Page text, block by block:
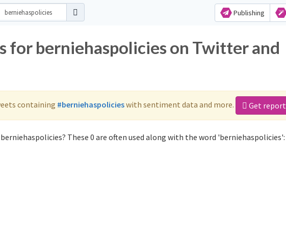
Publishing
for berniehaspolicies on Twitter and
containing #berniehaspolicieswith sentiment data and more. Get report
These 0 are often used along with the word 'berniehaspolicies':